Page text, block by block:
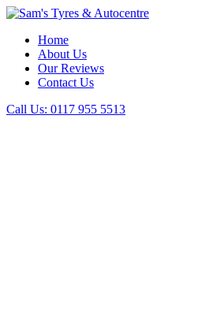
Home
About Us
Our Reviews
Contact Us
Call Us: 0117 955 5513